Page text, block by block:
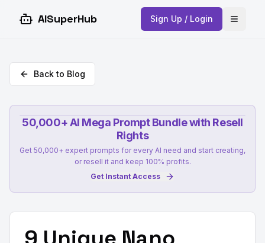
AISuperHub Sign Up / Login Open
Back to Blog
50,000+ AI Mega Prompt Bundle with Resell
Rights
Get 50,000+ expert prompts for every AI need and start creating,
or resell it and keep 100% profits.
Get Instant Access